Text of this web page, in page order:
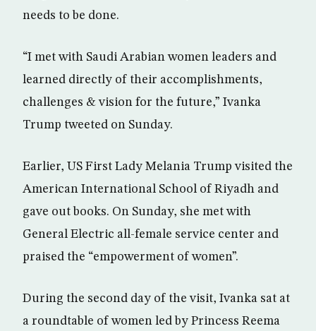
needs to be done.
“I met with Saudi Arabian women leaders and
learned directly of their accomplishments,
challenges & vision for the future,” Ivanka
Trump tweeted on Sunday.
Earlier, US First Lady Melania Trump visited the
American International School of Riyadh and
gave out books. On Sunday, she met with
General Electric all-female service center and
praised the “empowerment of women”.
During the second day of the visit, Ivanka sat at
a roundtable of women led by Princess Reema